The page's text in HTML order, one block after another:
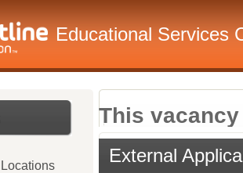
Educational Services
Locations
This
External